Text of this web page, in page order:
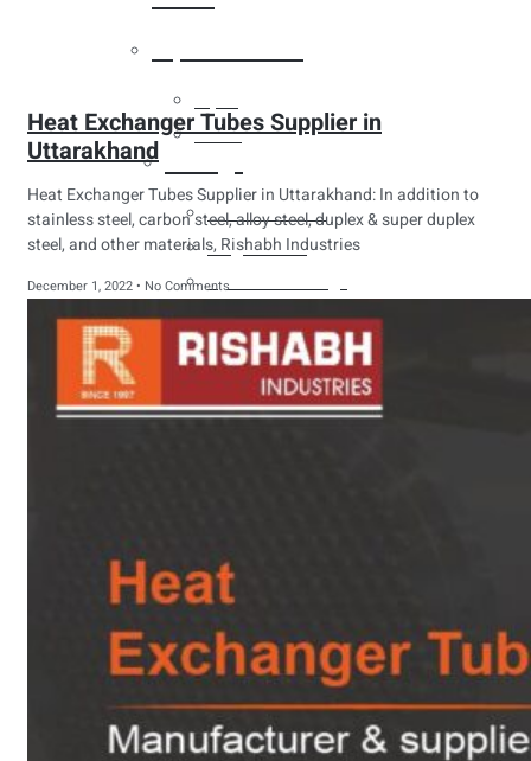
Tubes
Buttweld Fitting
Forged Fitting
Hydraulic Fittings
sanitary fittings
Pipes Fittings
Instrument Fittings
Flanges
Flange
Screwed Flange
Socket Weld
Flanges
Welding Neck
Flange
Orifice Flanges
Heat Exchanger Tubes Supplier in
Uttarakhand
Heat Exchanger Tubes Supplier in Uttarakhand: In addition to
stainless steel, carbon steel, alloy steel, duplex & super duplex
steel, and other materials, Rishabh Industries
December 1, 2022 No Comments